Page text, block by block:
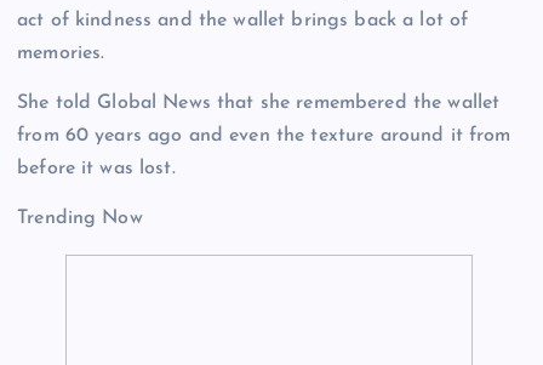
act of kindness and the wallet brings back a lot of
memories.
She told Global News that she remembered the wallet
from 60 years ago and even the texture around it from
before it was lost.
Trending Now